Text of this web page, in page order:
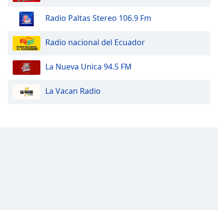
Opacity
Opacity
Radio Paltas Stereo 106.9 Fm
Radio nacional del Ecuador
La Nueva Unica 94.5 FM
La Vacan Radio